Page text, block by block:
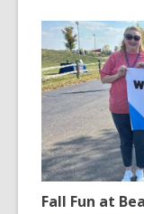
Fall Fun at